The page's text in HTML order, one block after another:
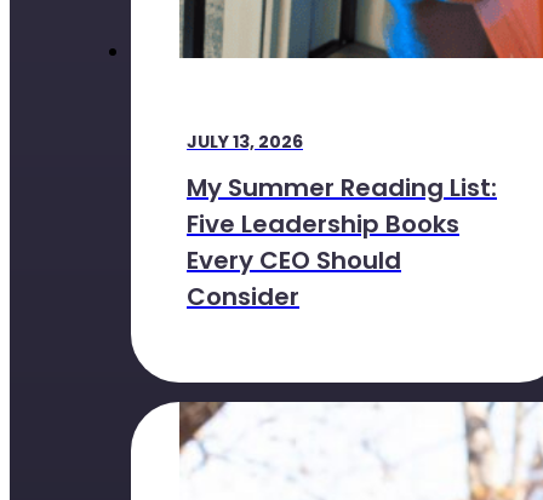
JULY 13, 2026
My Summer Reading List:
Five Leadership Books
Every CEO Should
Consider